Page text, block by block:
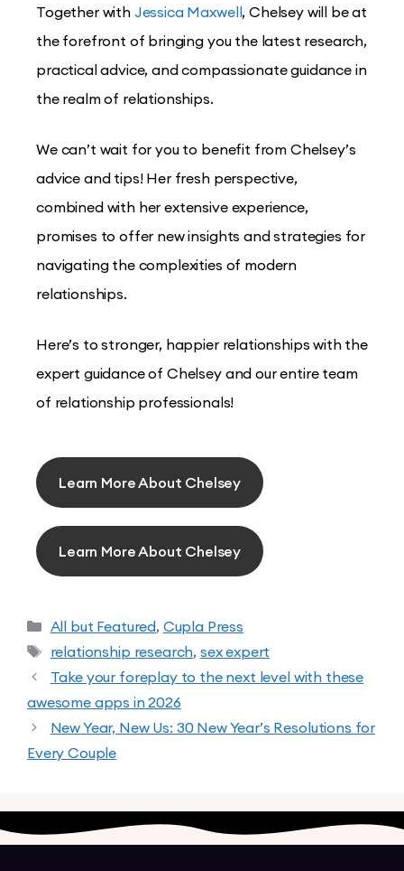
Together with Jessica Maxwell , Chelsey will be at
the forefront of bringing you the latest research,
practical advice, and compassionate guidance in
the realm of relationships.
We can’t wait for you to benefit from Chelsey’s
advice and tips! Her fresh perspective,
combined with her extensive experience,
promises to offer new insights and strategies for
navigating the complexities of modern
relationships.
Here’s to stronger, happier relationships with the
expert guidance of Chelsey and our entire team
of relationship professionals!
Learn More About Chelsey
Learn More About Chelsey
All but Featured, Cupla Press
relationship research, sex expert
Take your foreplay to the next level with these
awesome apps in 2026
New Year, New Us: 30 New Year’s Resolutions for
Every Couple